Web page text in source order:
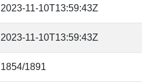
2023-11-10T13:59:43Z
2023-11-10T13:59:43Z
1854/1891